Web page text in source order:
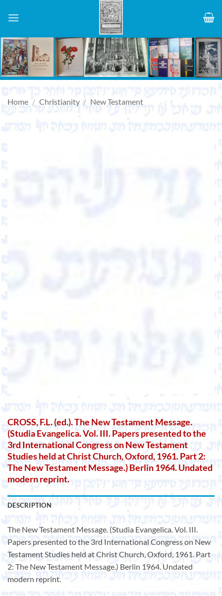
Home / Christianity / New Testament
CROSS, F.L. (ed.). The New Testament Message.
(Studia Evangelica. Vol. III. Papers presented to the
3rd International Congress on New Testament
Studies held at Christ Church, Oxford, 1961. Part 2:
The New Testament Message.) Berlin 1964. Undated
modern reprint.
DESCRIPTION
The New Testament Message. (Studia Evangelica. Vol. III.
Papers presented to the 3rd International Congress on New
Testament Studies held at Christ Church, Oxford, 1961. Part
2: The New Testament Message.) Berlin 1964. Undated
modern reprint.